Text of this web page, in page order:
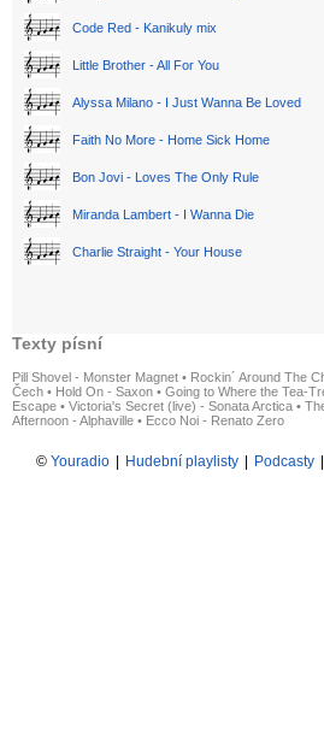
Code Red - Kanikuly mix
Little Brother - All For You
Alyssa Milano - I Just Wanna Be Loved
Faith No More - Home Sick Home
Bon Jovi - Loves The Only Rule
Miranda Lambert - I Wanna Die
Charlie Straight - Your House
Texty písní
Pill Shovel - Monster Magnet • Rockin´ Around The
Čech • Hold On - Saxon • Going to Where the Tea-
Escape • Victoria's Secret (live) - Sonata Arctica •
Afternoon - Alphaville • Ecco Noi - Renato Zero
© Youradio Hudební playlisty Podcasty